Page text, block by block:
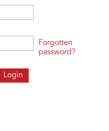
Forgotten
password?